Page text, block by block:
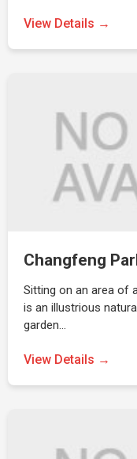
View Details →
Changfeng
Sitting on an area of
is an illustrious
garden…
View Details →